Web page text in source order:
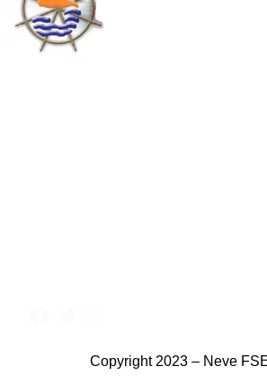
Copyright 2023 – Neve